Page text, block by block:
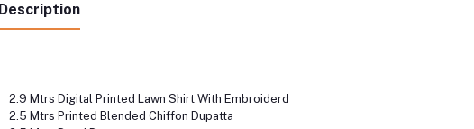
Description
2.9 Mtrs Digital Printed Lawn Shirt With Embroiderd
2.5 Mtrs Printed Blended Chiffon Dupatta